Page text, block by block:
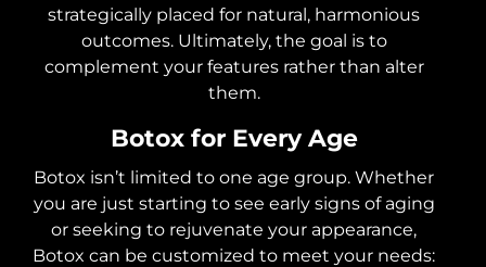
strategically placed for natural, harmonious
outcomes. Ultimately, the goal is to
complement your features rather than alter
them.
Botox for Every Age
Botox isn’t limited to one age group. Whether
you are just starting to see early signs of aging
or seeking to rejuvenate your appearance,
Botox can be customized to meet your needs: